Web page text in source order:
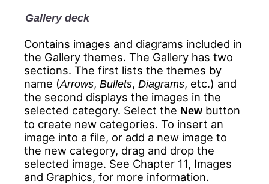
Gallery deck
Contains images and diagrams included in
the Gallery themes. The Gallery has two
sections. The first lists the themes by
name (Arrows, Bullets, Diagrams, etc.) and
the second displays the images in the
selected category. Select the New button
to create new categories. To insert an
image into a file, or add a new image to
the new category, drag and drop the
selected image. See Chapter 11, Images
and Graphics, for more information.